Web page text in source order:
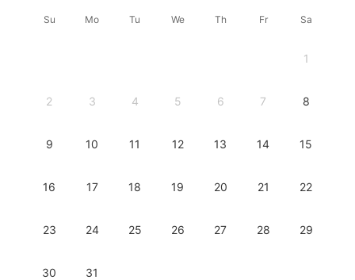
Su Mo Tu We Th Fr Sa
1
2 3 4 5 6 7 8
9 10 11 12 13 14 15
16 17 18 19 20 21 22
23 24 25 26 27 28 29
30 31